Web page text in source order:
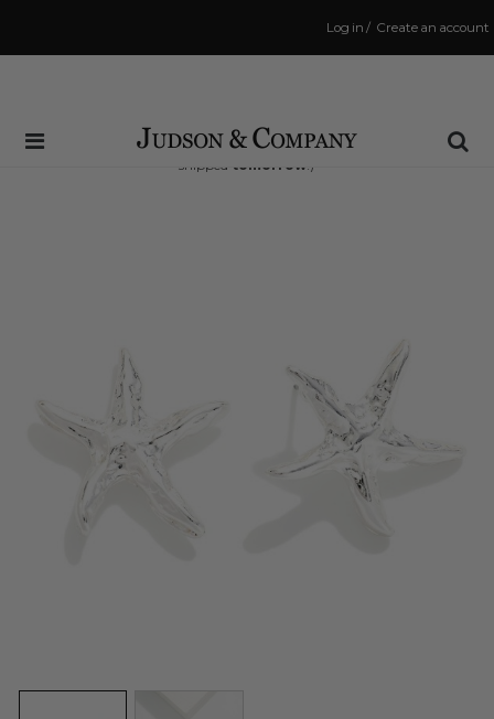
Create an account
/
Log in
Same Day Shipping Cutoff: 3:00 PM
(Order within16 hrs and 45 minsto have your order
shipped tomorrow!)